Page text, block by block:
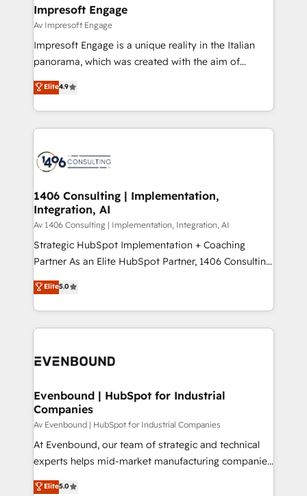
の統合・浸透・変革管理を実行します。 ▸ CMS戦略設
計・導線設計・テンプレート設計をContent Hubで一体
提供。 ▸ 既存CRM・MAからの移行支援：Salesforce・
Marketo・Pardot等からの移行、カスタム設計、履歴
ンツとサイト構造を最適化。 🏆 なぜ100incを選ぶの
か？ ✓ HubSpot Eliteパートナー認定 ✓ HubSpotアワ
ード受賞・HUGリーダー ✓ ISO27001:2022 /
HubSpot大百科 出版 CRM・AI活用に関するご相談、現
状整理の壁打ちなど、構想段階からお気軽にお問い合わ
せください。
products and strategies that actually make a
difference.
Impresoft Engage
Av Impresoft Engage
Impresoft Engage is a unique reality in the Italian
panorama, which was created with the aim of
putting Customer Experience at the center by
creating digital environments capable of integrating
people, processes and data. We offer the best
digital solutions on the market, ranging from CRM
marketing automation to online and offline sales
allowing companies to optimize processes and meet
the needs of the customer. We are part of Impresoft
Group, a group of specialized and complementary
companies that divide their offer into 4
Competence Centers: Smart Manufacturing,
The synergies generated by these integrations,
together with the combination of talents, skills,
to accompany companies on their digital
Elite4.9
1406 Consulting | Implementation,
Integration, AI
Av 1406 Consulting | Implementation, Integration, AI
Strategic HubSpot Implementation + Coaching
Partner As an Elite HubSpot Partner, 1406 Consulting
helps mid-market revenue teams transform how
they sell, market, and serve. We don't just build your
HubSpot—we teach your team to own it, then stay
to help you keep winning. What We Do ⚙️ CRM
Data & Content 📈 Sales & Marketing Alignment +
Agent Creation 🔄 Custom Integrations & Data
Migration Why 1406 We become part of your team.
Your team learns while we build. We fix what others
broke. Built for mid-market reality—practical
solutions that work with your actual headcount and
HubSpot partners 🔄 Top 5% globally in client
Elite5.0
Evenbound | HubSpot for Industrial
Companies
Av Evenbound | HubSpot for Industrial Companies
At Evenbound, our team of strategic and technical
experts helps mid-market manufacturing companies
achieve real growth. We specialize in delivering
Elite5.0